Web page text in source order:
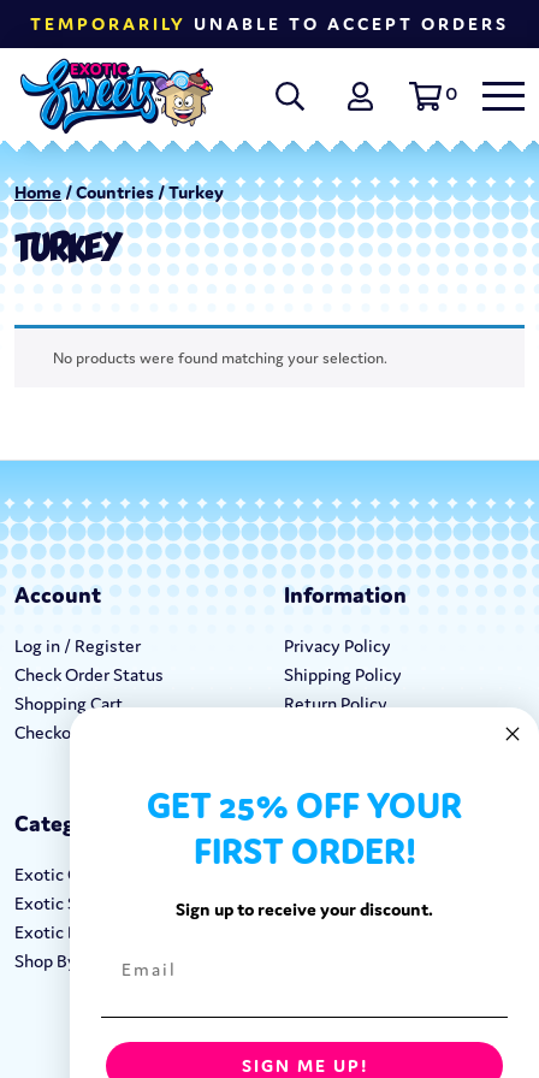
TEMPORARILY UNABLE TO ACCEPT ORDERS
0
Home/ Countries / Turkey
TURKEY
No products were found matching your selection.
Account
Log in / Register
Check Order Status
Shopping Cart
Checkout
Information
Privacy Policy
Shipping Policy
Return Policy
Categories
Exotic Candy
Exotic Snacks
Exotic Drinks
Shop By Brand
Keep In Touch
Call: 1-862-246-9929
FOLLOW US:
GET 25% OFF YOUR
FIRST ORDER!
Sign up to receive your discount.
SIGN ME UP!